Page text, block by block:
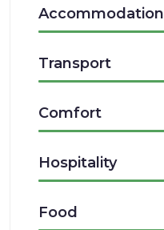
Accommodation
Transport
Comfort
Hospitality
Food